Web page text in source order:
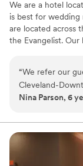
a ton of Marriott points.
downtown
definitely more
Sapphire Creek,
We are a hotel
is best for
are located across
the Evangelist.
Great Lakes
Why you'll love
Has a
“We refer our
Cleveland-
with them on
worry about
excellent
conveniently
Nina Parson, 6